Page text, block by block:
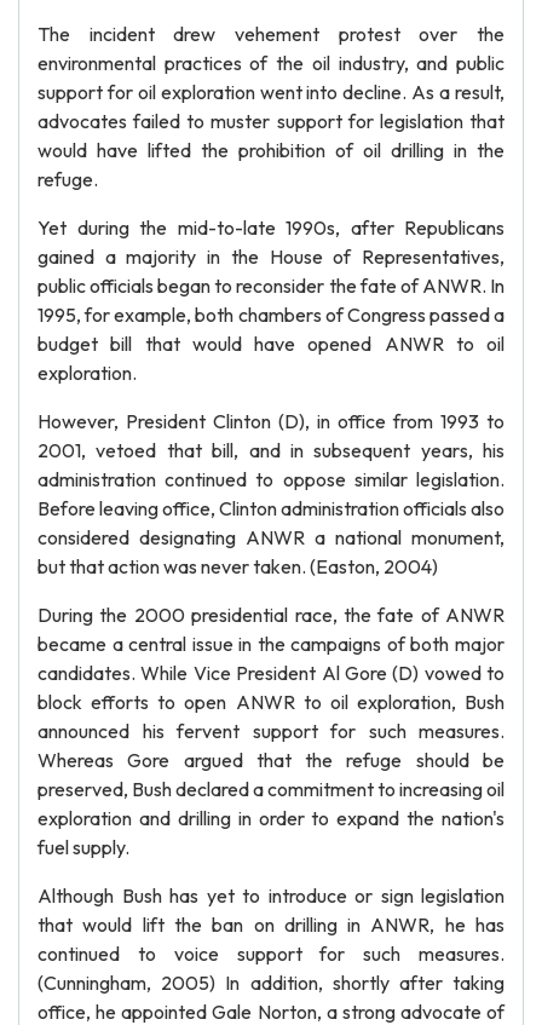
The incident drew vehement protest over the
environmental practices of the oil industry, and public
support for oil exploration went into decline. As a result,
advocates failed to muster support for legislation that
would have lifted the prohibition of oil drilling in the
refuge.
Yet during the mid-to-late 1990s, after Republicans
gained a majority in the House of Representatives,
public officials began to reconsider the fate of ANWR. In
1995, for example, both chambers of Congress passed a
budget bill that would have opened ANWR to oil
exploration.
However, President Clinton (D), in office from 1993 to
2001, vetoed that bill, and in subsequent years, his
administration continued to oppose similar legislation.
Before leaving office, Clinton administration officials also
considered designating ANWR a national monument,
but that action was never taken. (Easton, 2004)
During the 2000 presidential race, the fate of ANWR
became a central issue in the campaigns of both major
candidates. While Vice President Al Gore (D) vowed to
block efforts to open ANWR to oil exploration, Bush
announced his fervent support for such measures.
Whereas Gore argued that the refuge should be
preserved, Bush declared a commitment to increasing oil
exploration and drilling in order to expand the nation's
fuel supply.
Although Bush has yet to introduce or sign legislation
that would lift the ban on drilling in ANWR, he has
continued to voice support for such measures.
(Cunningham, 2005) In addition, shortly after taking
office, he appointed Gale Norton, a strong advocate of